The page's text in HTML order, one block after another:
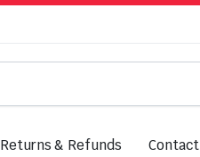
Returns & Refunds Contact